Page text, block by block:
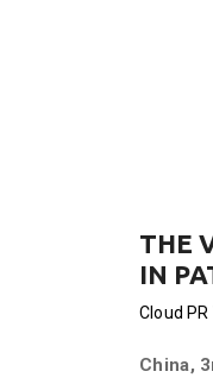
THE
IN
Cloud PR
China,